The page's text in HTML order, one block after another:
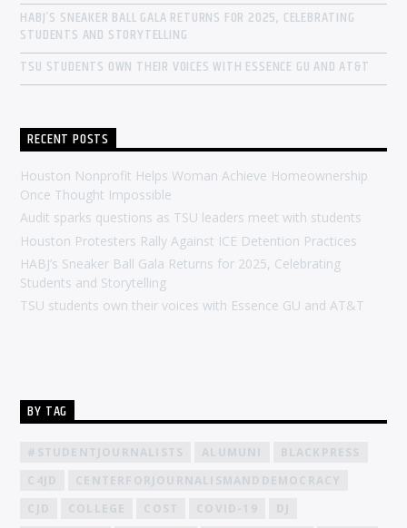
HABJ’S SNEAKER BALL GALA RETURNS FOR 2025, CELEBRATING
STUDENTS AND STORYTELLING
TSU STUDENTS OWN THEIR VOICES WITH ESSENCE GU AND AT&T
RECENT POSTS
Houston Nonprofit Helps Woman Achieve Homeownership
Once Thought Impossible
Audit sparks questions as TSU leaders meet with students
Houston Protesters Rally Against ICE Detention Practices
HABJ’s Sneaker Ball Gala Returns for 2025, Celebrating
Students and Storytelling
TSU students own their voices with Essence GU and AT&T
BY TAG
#STUDENTJOURNALISTS ALUMUNI
BLACKPRESS
C4JD
CENTERFORJOURNALISMANDDEMOCRACY
CJD
COLLEGE COST COVID-19
DJ